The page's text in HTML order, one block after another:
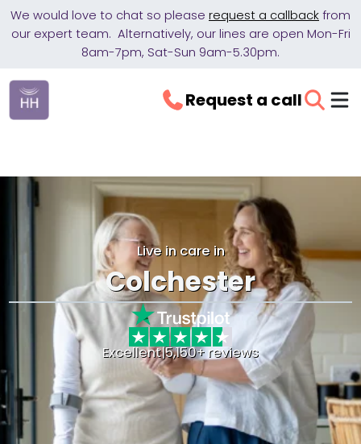
We would love to chat so please request a callback from
our expert team. Alternatively, our lines are open Mon-Fri
8am-7pm, Sat-Sun 9am-5.30pm.
Request a call
Live in care in
Colchester
Excellent|5,150+ reviews